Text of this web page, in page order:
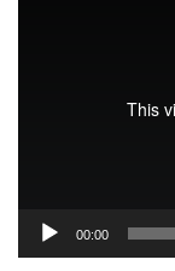
00:00